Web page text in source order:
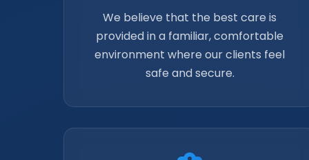
We believe that the best care is
provided in a familiar, comfortable
environment where our clients feel
safe and secure.